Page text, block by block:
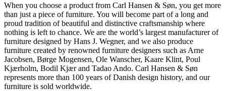
When you choose a product from Carl Hansen & Søn, you get more
than just a piece of furniture. You will become part of a long and
proud tradition of beautiful and distinctive craftsmanship where
nothing is left to chance. We are the world’s largest manufacturer of
furniture designed by Hans J. Wegner, and we also produce
furniture created by renowned furniture designers such as Arne
Jacobsen, Børge Mogensen, Ole Wanscher, Kaare Klint, Poul
Kjærholm, Bodil Kjær and Tadao Ando. Carl Hansen & Søn
represents more than 100 years of Danish design history, and our
furniture is sold worldwide.